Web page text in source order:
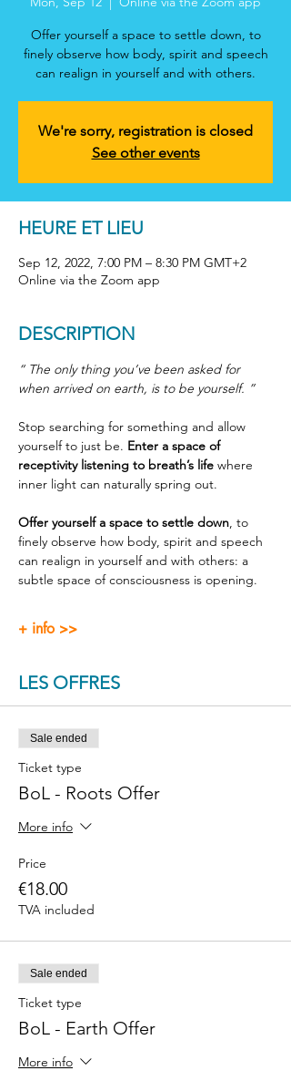
Offer yourself a space to settle down, to
finely observe how body, spirit and speech
can realign in yourself and with others.
We're sorry, registration is closed
See other events
HEURE ET LIEU
Sep 12, 2022, 7:00 PM – 8:30 PM GMT+2
Online via the Zoom app
DESCRIPTION
“ The only thing you’ve been asked for
when arrived on earth, is to be yourself. ”
Stop searching for something and allow
yourself to just be. Enter a space of
receptivity listening to breath’s life where
inner light can naturally spring out.
Offer yourself a space to settle down, to
finely observe how body, spirit and speech
can realign in yourself and with others: a
subtle space of consciousness is opening.
+ info >>
LES OFFRES
Sale ended
Ticket type
BoL - Roots Offer
More info
Price
€18.00
TVA included
Sale ended
Ticket type
BoL - Earth Offer
More info